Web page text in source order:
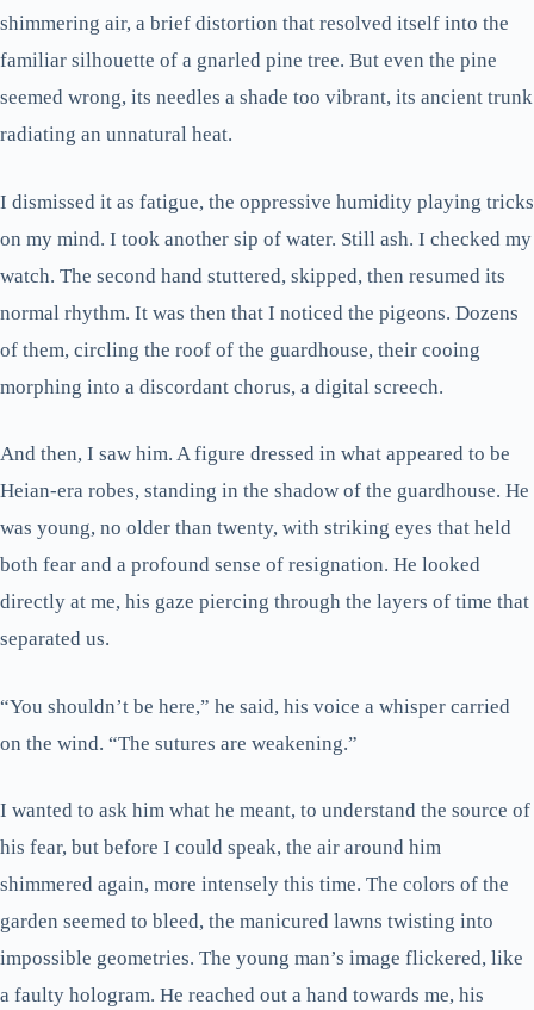
shimmering air, a brief distortion that resolved itself into the
familiar silhouette of a gnarled pine tree. But even the pine
seemed wrong, its needles a shade too vibrant, its ancient trunk
radiating an unnatural heat.
I dismissed it as fatigue, the oppressive humidity playing tricks
on my mind. I took another sip of water. Still ash. I checked my
watch. The second hand stuttered, skipped, then resumed its
normal rhythm. It was then that I noticed the pigeons. Dozens
of them, circling the roof of the guardhouse, their cooing
morphing into a discordant chorus, a digital screech.
And then, I saw him. A figure dressed in what appeared to be
Heian-era robes, standing in the shadow of the guardhouse. He
was young, no older than twenty, with striking eyes that held
both fear and a profound sense of resignation. He looked
directly at me, his gaze piercing through the layers of time that
separated us.
“You shouldn’t be here,” he said, his voice a whisper carried
on the wind. “The sutures are weakening.”
I wanted to ask him what he meant, to understand the source of
his fear, but before I could speak, the air around him
shimmered again, more intensely this time. The colors of the
garden seemed to bleed, the manicured lawns twisting into
impossible geometries. The young man’s image flickered, like
a faulty hologram. He reached out a hand towards me, his